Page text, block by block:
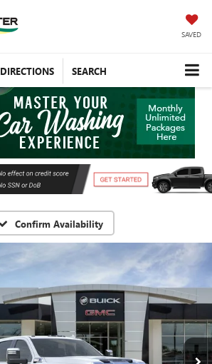
SAVED
DIRECTIONS SEARCH
Confirm Availability